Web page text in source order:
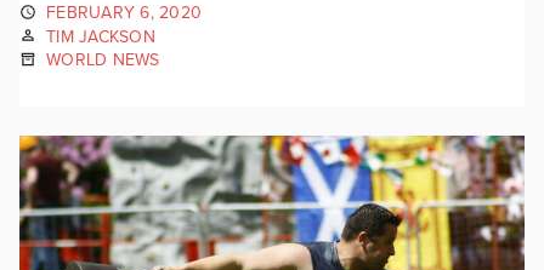
FEBRUARY 6, 2020
TIM JACKSON
WORLD NEWS